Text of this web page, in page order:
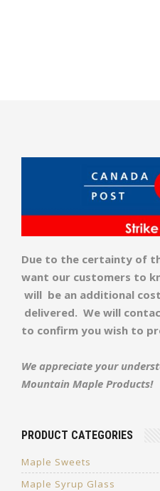
Due to the certainty of
want our customers to
will be an additional
delivered. We will
to confirm you wish to
We appreciate your
Mountain Maple Products!
PRODUCT CATEGORIES
Maple Sweets
Maple Syrup Glass